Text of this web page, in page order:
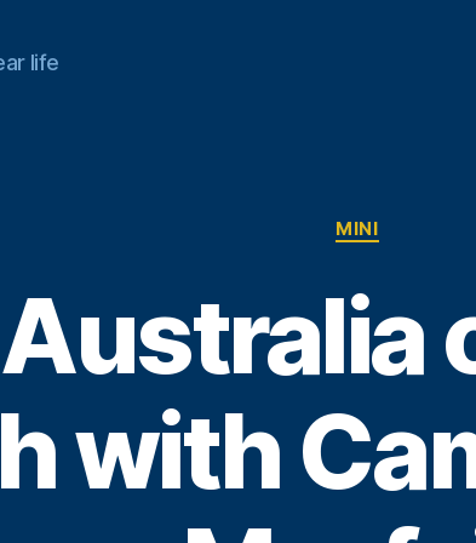
life
Categories
MINI
with